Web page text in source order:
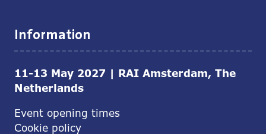
Information
11-13 May 2027 | RAI Amsterdam, The
Netherlands
Event opening times
Cookie policy